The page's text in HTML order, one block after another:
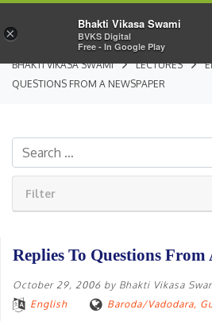
BHAKTI VIKASA SWAMI LECTURES
QUESTIONS FROM A NEWSPAPER
Filter
Replies To Questions From
October 29, 2006 by Bhakti Vikasa
English
Baroda/Vadodara,
×
Bhakti Vikasa Swami
BVKS Digital
Free - In Google Play